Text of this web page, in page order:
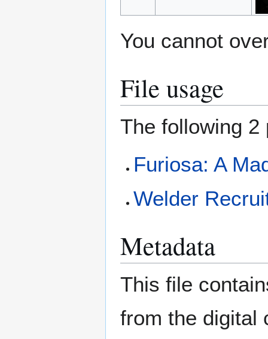
You cannot
File usage
The following
Furiosa: A
Welder
Metadata
This file
from the digital